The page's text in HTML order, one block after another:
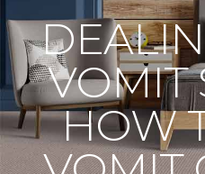
VOMIT
HOW